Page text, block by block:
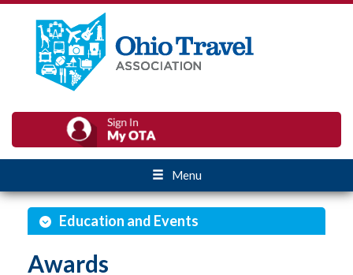
Menu
Education and Events
Awards